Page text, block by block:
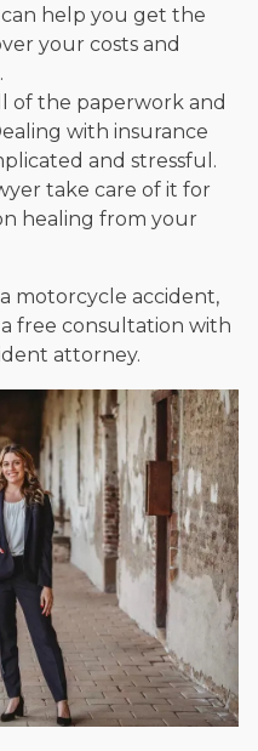
help you get the
your costs and
of the paperwork and
with insurance
and stressful.
take care of it for
healing from your
motorcycle accident,
free consultation with
attorney.